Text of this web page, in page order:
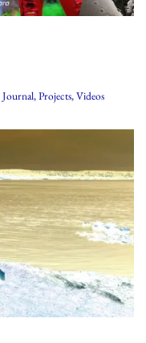
Journal, Projects, Videos